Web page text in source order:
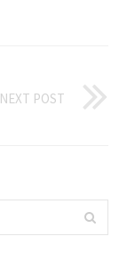
NEXT POST